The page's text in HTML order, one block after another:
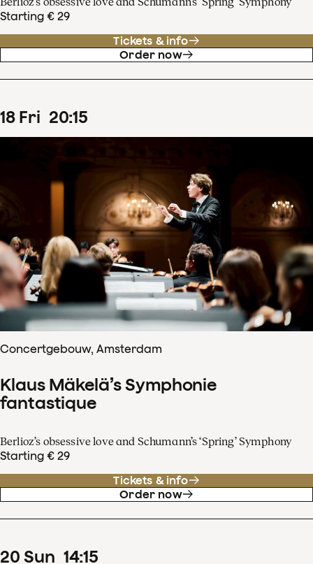
Starting € 29
Tickets & info
Order now
18 Fri 20:15
Concertgebouw, Amsterdam
Klaus Mäkelä’s Symphonie
fantastique
Berlioz’s obsessive love and Schumann’s ‘Spring’ Symphony
Starting € 29
Tickets & info
Order now
20 Sun 14:15